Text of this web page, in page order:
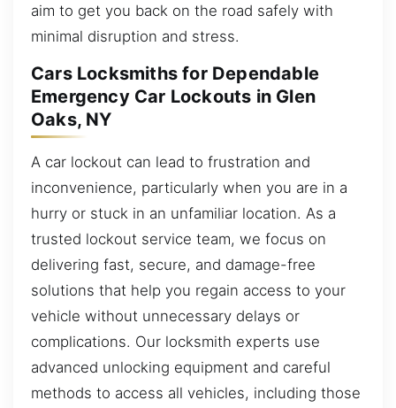
aim to get you back on the road safely with
minimal disruption and stress.
Cars Locksmiths for Dependable
Emergency Car Lockouts in Glen
Oaks, NY
A car lockout can lead to frustration and
inconvenience, particularly when you are in a
hurry or stuck in an unfamiliar location. As a
trusted lockout service team, we focus on
delivering fast, secure, and damage-free
solutions that help you regain access to your
vehicle without unnecessary delays or
complications. Our locksmith experts use
advanced unlocking equipment and careful
methods to access all vehicles, including those